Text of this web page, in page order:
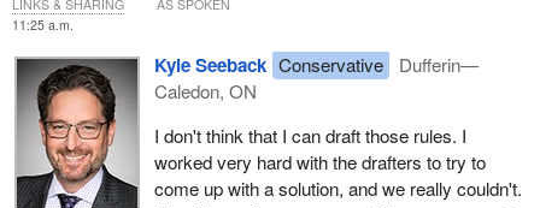
11:25 a.m.
Kyle Seeback Conservative
Dufferin—
Caledon, ON
I don't think that I can draft those rules. I
worked very hard with the drafters to try to
come up with a solution, and we really couldn't.
LINKS & SHARING AS SPOKEN